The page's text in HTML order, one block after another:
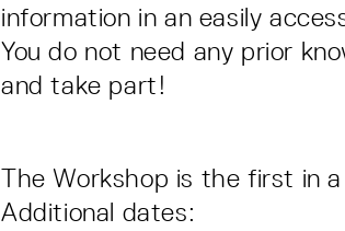
information in an easily
You do not need any prior
and take part!
The Workshop is the first in
Additional dates: